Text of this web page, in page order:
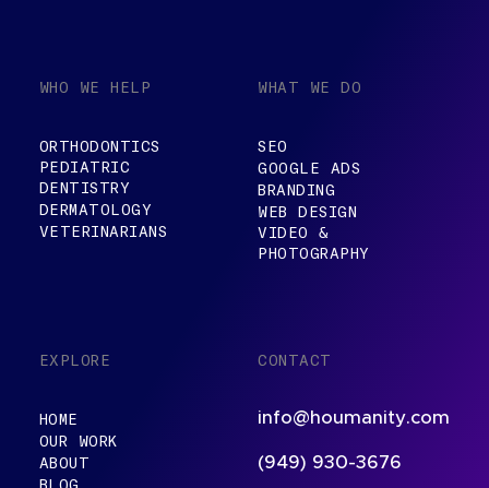
WHO WE HELP
ORTHODONTICS
PEDIATRIC
DENTISTRY
DERMATOLOGY
VETERINARIANS
WHAT WE DO
SEO
GOOGLE ADS
BRANDING
WEB DESIGN
VIDEO &
PHOTOGRAPHY
EXPLORE
HOME
OUR WORK
ABOUT
CONTACT
info@houmanity.com
(949) 930-3676